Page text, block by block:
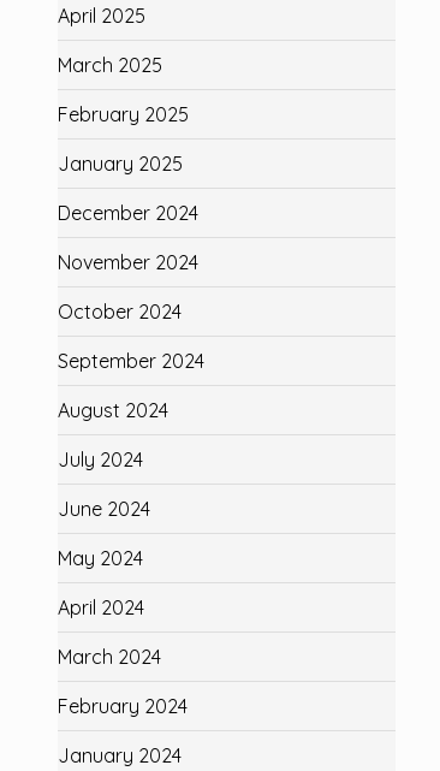
April 2025
March 2025
February 2025
January 2025
December 2024
November 2024
October 2024
September 2024
August 2024
July 2024
June 2024
May 2024
April 2024
March 2024
February 2024
January 2024